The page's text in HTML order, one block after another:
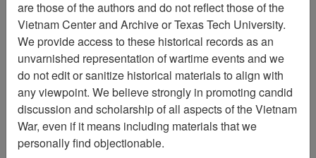
Vietnam Center and Sam Johnson
Vietnam Archive
Previous Page
Paul Garrity Collection (2511) Finding
Aid
Collection
Paul Garrity Collection
are those of the authors and do not reflect those of the
Vietnam Center and Archive or Texas Tech University.
We provide access to these historical records as an
unvarnished representation of wartime events and we
do not edit or sanitize historical materials to align with
any viewpoint. We believe strongly in promoting candid
discussion and scholarship of all aspects of the Vietnam
War, even if it means including materials that we
personally find objectionable.